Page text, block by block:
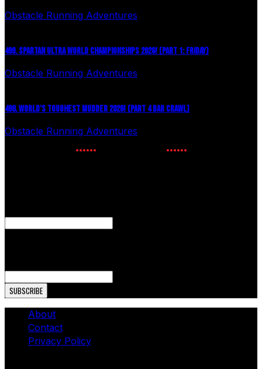
Obstacle Running Adventures
499. SPARTAN ULTRA WORLD CHAMPIONSHIPS 2026! (PART 1: FRIDAY)
Obstacle Running Adventures
498. WORLD’S TOUGHEST MUDDER 2026! (PART 4 BAR CRAWL)
Obstacle Running Adventures
About
Contact
Privacy Policy